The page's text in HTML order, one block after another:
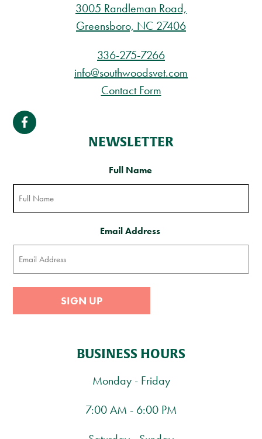
3005 Randleman Road,
Greensboro, NC 27406
336-275-7266
info@southwoodsvet.com
Contact Form
NEWSLETTER
Full Name
Email Address
SIGN UP
BUSINESS HOURS
Monday - Friday
7:00 AM - 6:00 PM